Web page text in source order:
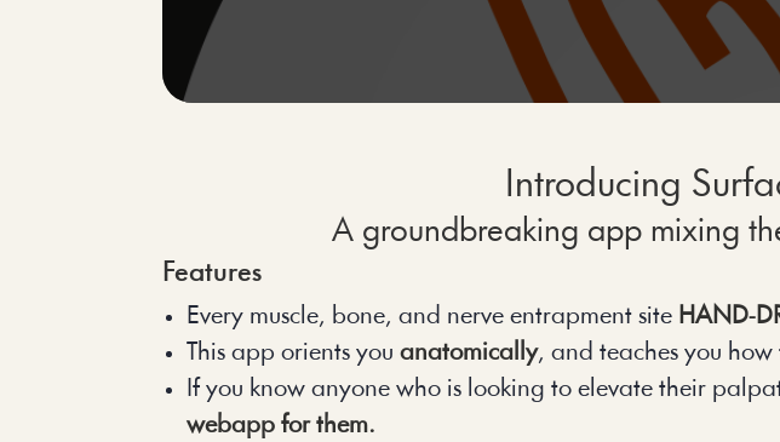
Introducing
A groundbreaking app mixing
Features
Every muscle, bone, and nerve entrapment site HAND-
This app orients you anatomically, and teaches you
If you know anyone who is looking to elevate their
webapp for them.